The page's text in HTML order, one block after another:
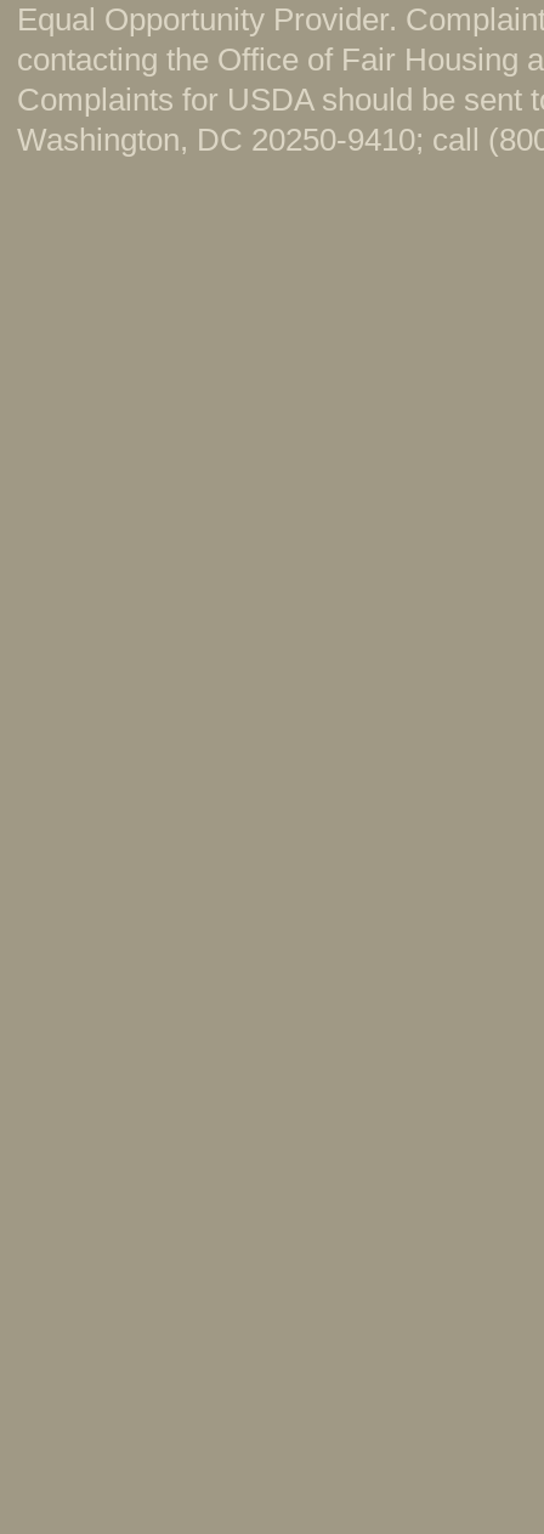
Equal Opportunity Provider.
contacting the Office of Fair Housing
Complaints for USDA should be sent
Washington, DC 20250-9410; call